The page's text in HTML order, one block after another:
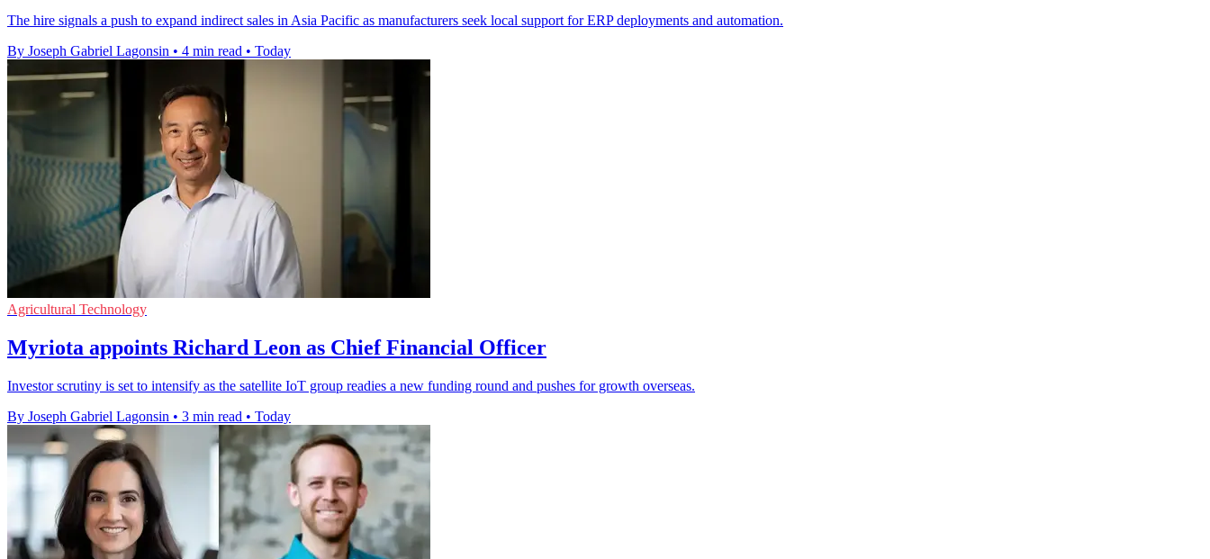
The hire signals a push to expand indirect sales in Asia Pacific as manufacturers seek local support for ERP deployments and automation.
By Joseph Gabriel Lagonsin • 4 min read • Today
Agricultural Technology
Myriota appoints Richard Leon as Chief Financial Officer
Investor scrutiny is set to intensify as the satellite IoT group readies a new funding round and pushes for growth overseas.
By Joseph Gabriel Lagonsin • 3 min read • Today